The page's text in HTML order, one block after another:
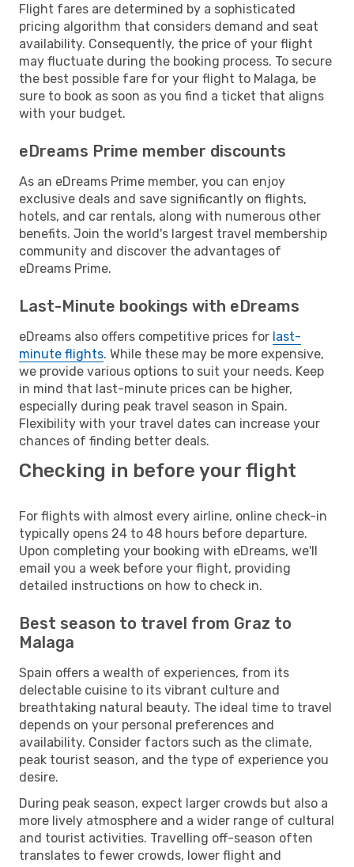
Flight fares are determined by a sophisticated
pricing algorithm that considers demand and seat
availability. Consequently, the price of your flight
may fluctuate during the booking process. To secure
the best possible fare for your flight to Malaga, be
sure to book as soon as you find a ticket that aligns
with your budget.
eDreams Prime member discounts
As an eDreams Prime member, you can enjoy
exclusive deals and save significantly on flights,
hotels, and car rentals, along with numerous other
benefits. Join the world's largest travel membership
community and discover the advantages of
eDreams Prime.
Last-Minute bookings with eDreams
eDreams also offers competitive prices for last-
minute flights. While these may be more expensive,
we provide various options to suit your needs. Keep
in mind that last-minute prices can be higher,
especially during peak travel season in Spain.
Flexibility with your travel dates can increase your
chances of finding better deals.
Checking in before your flight
For flights with almost every airline, online check-in
typically opens 24 to 48 hours before departure.
Upon completing your booking with eDreams, we'll
email you a week before your flight, providing
detailed instructions on how to check in.
Best season to travel from Graz to
Malaga
Spain offers a wealth of experiences, from its
delectable cuisine to its vibrant culture and
breathtaking natural beauty. The ideal time to travel
depends on your personal preferences and
availability. Consider factors such as the climate,
peak tourist season, and the type of experience you
desire.
During peak season, expect larger crowds but also a
more lively atmosphere and a wider range of cultural
and tourist activities. Travelling off-season often
translates to fewer crowds, lower flight and